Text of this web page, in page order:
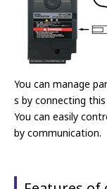
You can manage
s by connecting
You can easily
by communication.